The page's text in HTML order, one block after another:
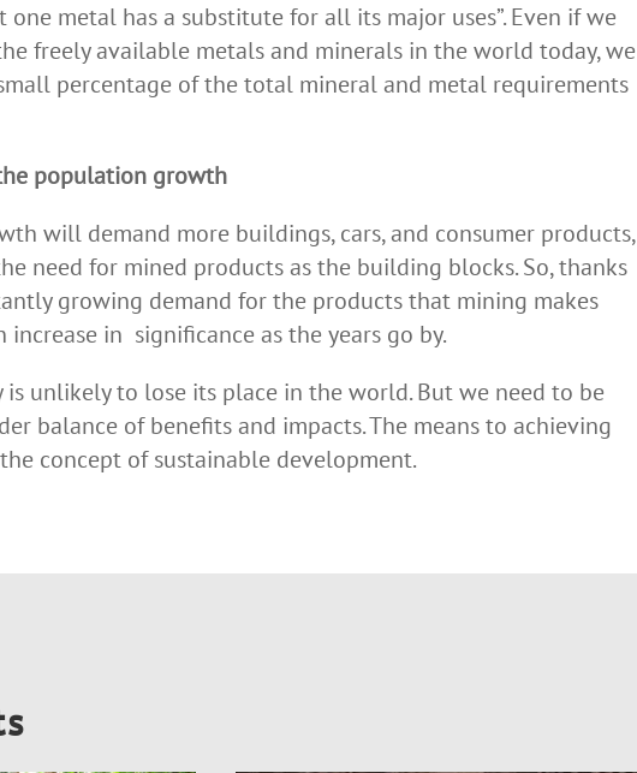
one metal has a substitute for all its major uses”. Even if we
freely available metals and minerals in the world today, we
percentage of the total mineral and metal requirements
population growth
will demand more buildings, cars, and consumer products,
need for mined products as the building blocks. So, thanks
growing demand for the products that mining makes
in significance as the years go by.
unlikely to lose its place in the world. But we need to be
balance of benefits and impacts. The means to achieving
concept of sustainable development.